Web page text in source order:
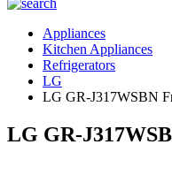
Appliances
Kitchen Appliances
Refrigerators
LG
LG GR-J317WSBN
LG GR-